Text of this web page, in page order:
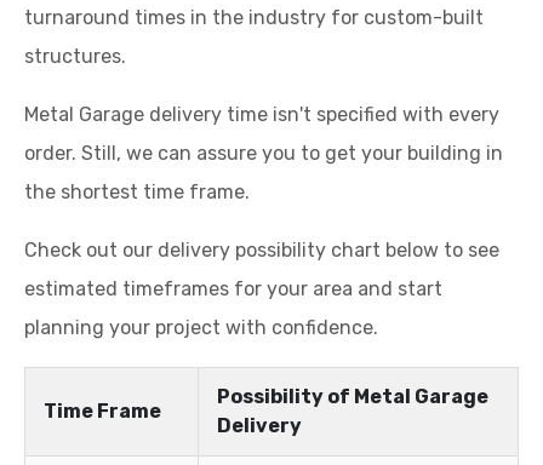
turnaround times in the industry for custom-built
structures.
Metal Garage delivery time isn't specified with every
order. Still, we can assure you to get your building in
the shortest time frame.
Check out our delivery possibility chart below to see
estimated timeframes for your area and start
planning your project with confidence.
Time Frame
Possibility of Metal Garage
Delivery